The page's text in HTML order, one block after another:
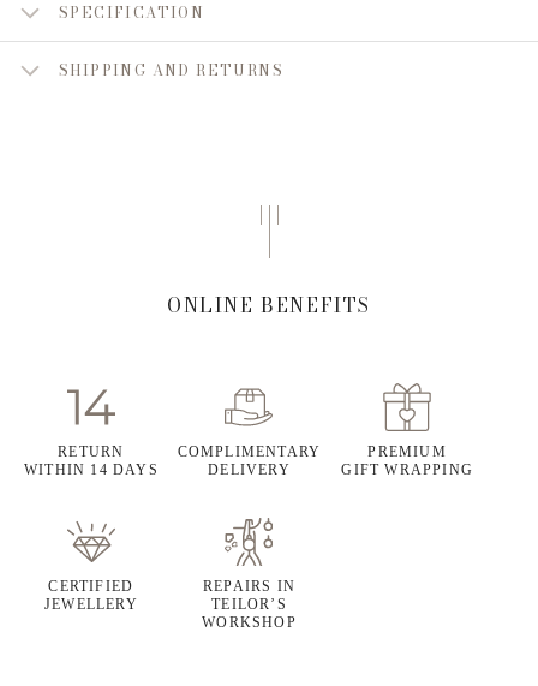
SPECIFICATION
SHIPPING AND RETURNS
ONLINE BENEFITS
RETURN
WITHIN 14 DAYS
COMPLIMENTARY
DELIVERY
PREMIUM
GIFT WRAPPING
CERTIFIED
JEWELLERY
REPAIRS IN
TEILOR’S
WORKSHOP